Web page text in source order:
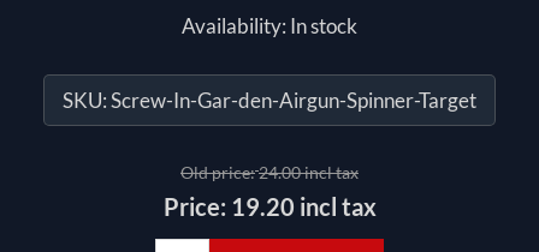
Availability: In stock
SKU:Screw-In-Gar-den-Airgun-Spinner-Target
Old price:24.00 incl tax
Price: 19.20 incl tax